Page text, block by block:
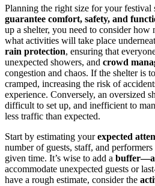
Planning the right size for your festival
guarantee comfort, safety, and
up a shelter, you need to consider
what activities will take place
rain protection, ensuring that
unexpected showers, and crowd
congestion and chaos. If the shelter is
cramped, increasing the risk of
experience. Conversely, an oversized
difficult to set up, and inefficient to
less traffic than expected.
Start by estimating yourexpected
number of guests, staff, and
given time. It’s wise to add a
accommodate unexpected guests or
have a rough estimate, consider the